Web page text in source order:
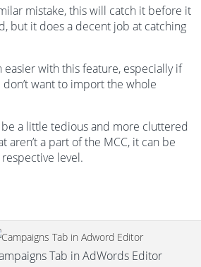
mistake, this will catch it before it
but it does a decent job at catching
with this feature, especially if
want to import the whole
a little tedious and more cluttered
a part of the MCC, it can be
level.
Tab in AdWords Editor